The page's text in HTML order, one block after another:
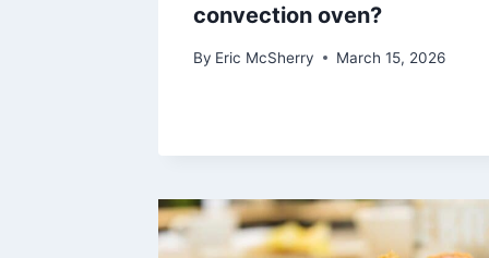
convection oven?
By Eric McSherry March 15, 2026